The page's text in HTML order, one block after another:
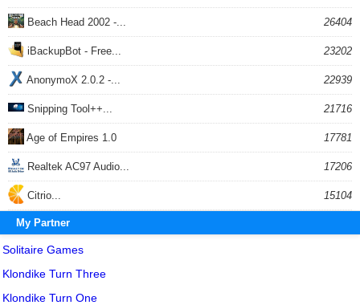
Beach Head 2002 -... 26404
iBackupBot - Free... 23202
AnonymoX 2.0.2 -... 22939
Snipping Tool++... 21716
Age of Empires 1.0 17781
Realtek AC97 Audio... 17206
Citrio... 15104
My Partner
Solitaire Games
Klondike Turn Three
Klondike Turn One